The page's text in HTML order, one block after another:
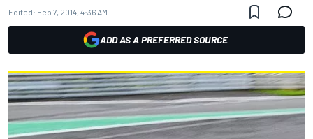
Edited: Feb 7, 2014, 4:36 AM
ADD AS A PREFERRED SOURCE